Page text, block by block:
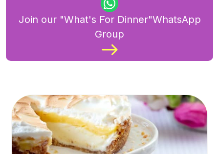
Join our "What's For Dinner"WhatsApp
Group